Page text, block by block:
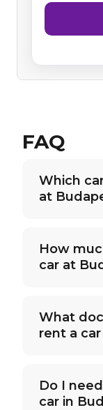
FAQ
Which
at
How
car at
What
rent a
Do I
car in